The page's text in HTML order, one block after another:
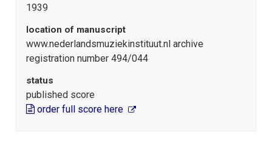
1939
location of manuscript
www.nederlandsmuziekinstituut.nl archive
registration number 494/044
status
published score
order full score here